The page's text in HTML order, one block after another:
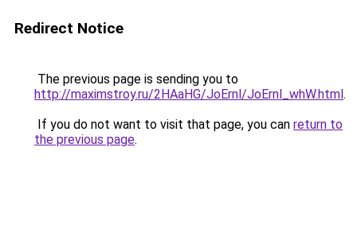
Redirect Notice
The previous page is sending you to
http://maximstroy.ru/2HAaHG/JoErnl/JoErnl_whW.html.
If you do not want to visit that page, you can return to
the previous page.